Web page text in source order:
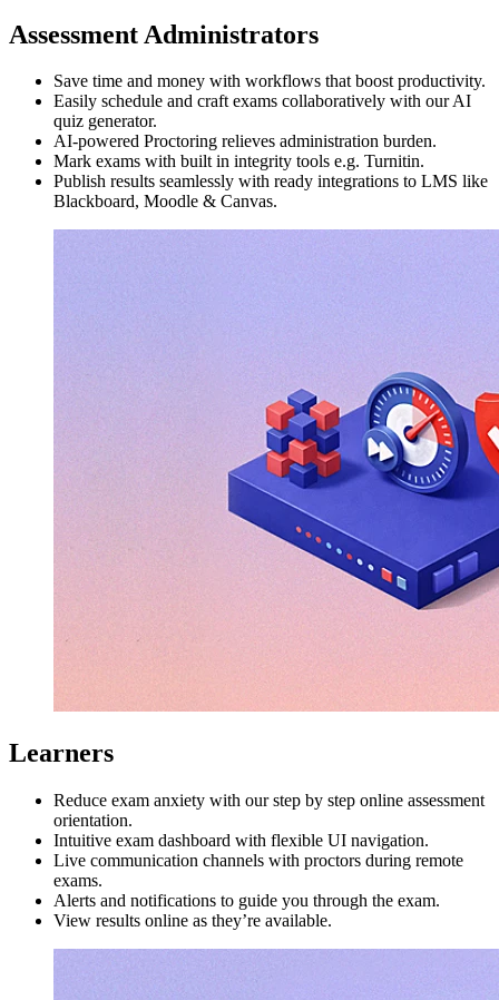
Assessment Administrators
Save time and money with workflows that boost productivity.
Easily schedule and craft exams collaboratively with our AI
quiz generator.
AI-powered Proctoring relieves administration burden.
Mark exams with built in integrity tools e.g. Turnitin.
Publish results seamlessly with ready integrations to LMS like
Blackboard, Moodle & Canvas.
Learners
Reduce exam anxiety with our step by step online assessment
orientation.
Intuitive exam dashboard with flexible UI navigation.
Live communication channels with proctors during remote
exams.
Alerts and notifications to guide you through the exam.
View results online as they’re available.